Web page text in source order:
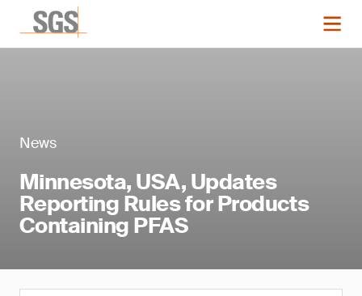
News
Minnesota, USA, Updates
Reporting Rules for Products
Containing PFAS